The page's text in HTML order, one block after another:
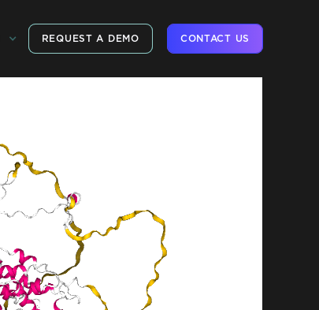
REQUEST A DEMO CONTACT US